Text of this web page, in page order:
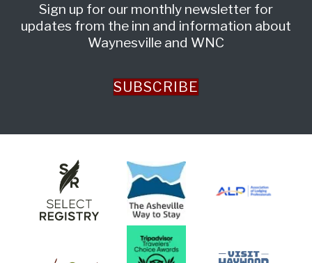
Sign up for our monthly newsletter for
updates from the inn and information about
Waynesville and WNC
SUBSCRIBE